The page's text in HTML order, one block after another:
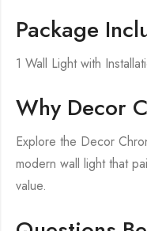
Package
1 Wall Light with
Why Decor
Explore the Decor
modern wall light that
value.